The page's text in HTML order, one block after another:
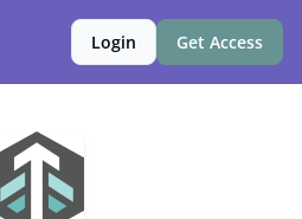
Login Get Access